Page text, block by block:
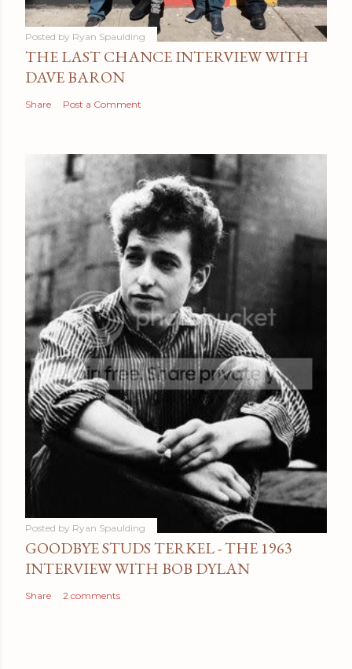
Posted by Ryan Spaulding
THE LAST CHANCE INTERVIEW WITH
DAVE BARON
Share Post a Comment
Posted by Ryan Spaulding
GOODBYE STUDS TERKEL - THE 1963
INTERVIEW WITH BOB DYLAN
Share 2 comments